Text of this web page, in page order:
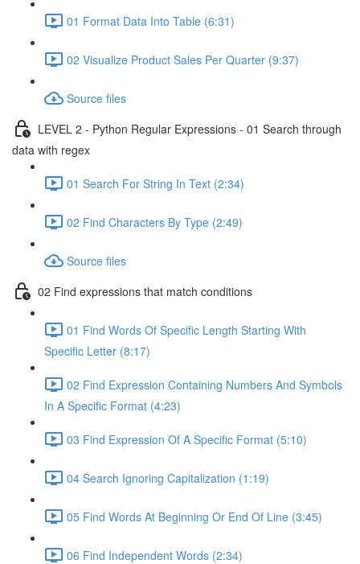
01 Format Data Into Table (6:31)
02 Visualize Product Sales Per Quarter (9:37)
Source files
LEVEL 2 - Python Regular Expressions - 01 Search through
data with regex
01 Search For String In Text (2:34)
02 Find Characters By Type (2:49)
Source files
02 Find expressions that match conditions
01 Find Words Of Specific Length Starting With
Specific Letter (8:17)
02 Find Expression Containing Numbers And Symbols
In A Specific Format (4:23)
03 Find Expression Of A Specific Format (5:10)
04 Search Ignoring Capitalization (1:19)
05 Find Words At Beginning Or End Of Line (3:45)
06 Find Independent Words (2:34)